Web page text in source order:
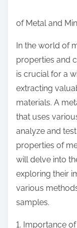
of Metal and
In the world of
properties and
is crucial for a
extracting
materials. A
that uses
analyze and
properties of
will delve into
exploring their
various
samples.
1. Importance